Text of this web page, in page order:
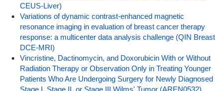
CEUS-Liver)
Variations of dynamic contrast-enhanced magnetic
resonance imaging in evaluation of breast cancer therapy
response: a multicenter data analysis challenge (QIN Breast
DCE-MRI)
Vincristine, Dactinomycin, and Doxorubicin With or Without
Radiation Therapy or Observation Only in Treating Younger
Patients Who Are Undergoing Surgery for Newly Diagnosed
Stage I, Stage II, or Stage III Wilms' Tumor (AREN0532)